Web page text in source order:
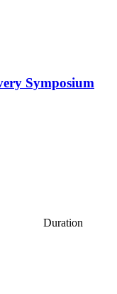
Symposium
Duration